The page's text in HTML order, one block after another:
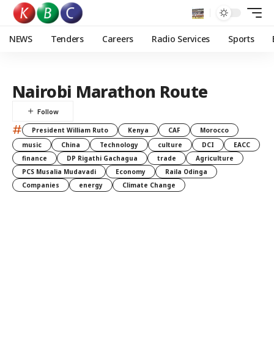
NEWS Tenders Careers Radio Services Sports
Nairobi Marathon Route
# President William Ruto Kenya CAF
Morocco
music
China Technology culture DCI
EACC
finance
DP Rigathi Gachagua trade
Agriculture
PCS Musalia Mudavadi
Economy
Raila Odinga
Companies
energy Climate Change